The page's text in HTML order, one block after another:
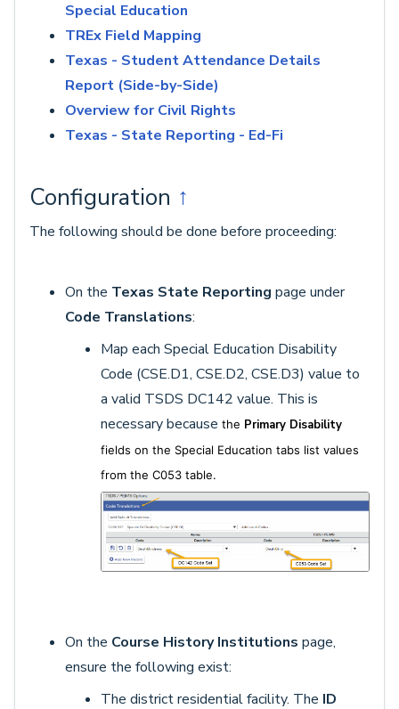
Special Education
TREx Field Mapping
Texas - Student Attendance Details
Report (Side-by-Side)
Overview for Civil Rights
Texas - State Reporting - Ed-Fi
Configuration ↑
The following should be done before proceeding:
On the Texas State Reporting page under
Code Translations:
Map each Special Education Disability
Code (CSE.D1, CSE.D2, CSE.D3) value to
a valid TSDS DC142 value. This is
necessary because the Primary Disability
fields on the Special Education tabs list values
from the C053 table.
On the Course History Institutions page,
ensure the following exist:
The district residential facility. The ID